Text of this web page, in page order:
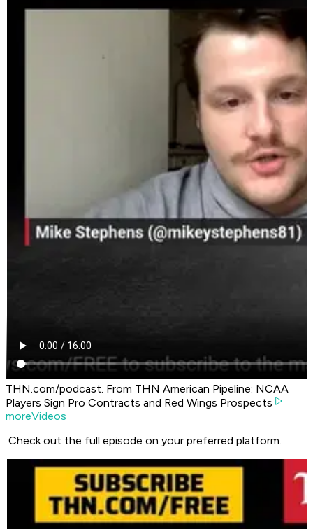
THN.com/podcast. From THN American Pipeline: NCAA
Players Sign Pro Contracts and Red Wings Prospects
moreVideos
Check out the full episode on your preferred platform.